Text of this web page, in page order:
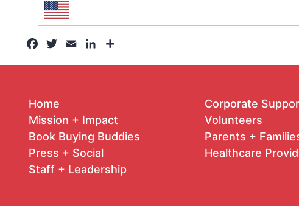
Facebook
TwitterEmail LinkedIn
Home
Mission + Impact
Book Buying Buddies
Press + Social
Staff + Leadership
Corporate
Volunteers
Parents +
Healthcare